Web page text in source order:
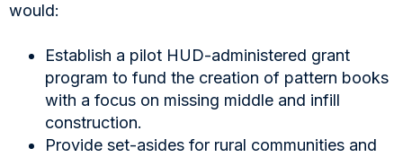
would:
Establish a pilot HUD-administered grant
program to fund the creation of pattern books
with a focus on missing middle and infill
construction.
Provide set-asides for rural communities and